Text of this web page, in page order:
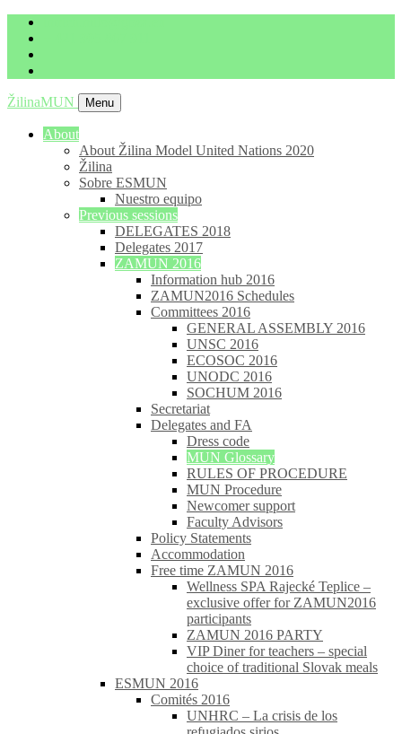
ŽilinaMUN Menu
About
About Žilina Model United Nations 2020
Žilina
Sobre ESMUN
Nuestro equipo
Previous sessions
DELEGATES 2018
Delegates 2017
ZAMUN 2016
Information hub 2016
ZAMUN2016 Schedules
Committees 2016
GENERAL ASSEMBLY 2016
UNSC 2016
ECOSOC 2016
UNODC 2016
SOCHUM 2016
Secretariat
Delegates and FA
Dress code
MUN Glossary
RULES OF PROCEDURE
MUN Procedure
Newcomer support
Faculty Advisors
Policy Statements
Accommodation
Free time ZAMUN 2016
Wellness SPA Rajecké Teplice –
exclusive offer for ZAMUN2016
participants
ZAMUN 2016 PARTY
VIP Diner for teachers – special
choice of traditional Slovak meals
ESMUN 2016
Comités 2016
UNHRC – La crisis de los